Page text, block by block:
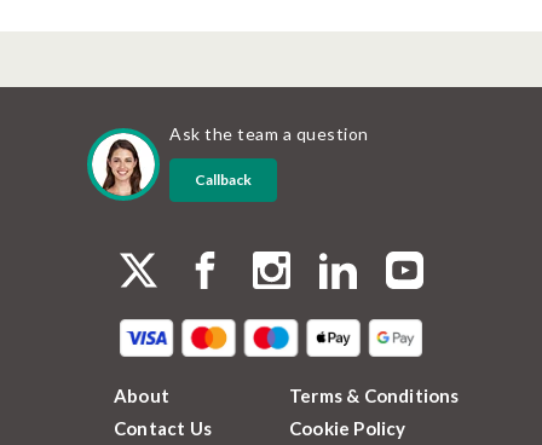
Ask the team a question
Callback
About
Contact Us
Terms & Conditions
Cookie Policy